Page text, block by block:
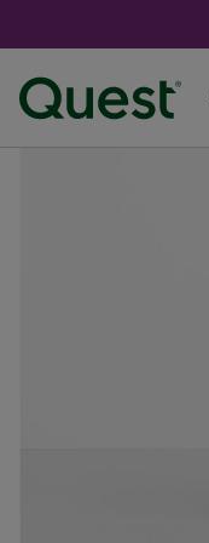
Home Shop Tests